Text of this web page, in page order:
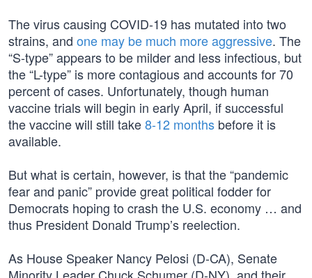
The virus causing COVID-19 has mutated into two
strains, and one may be much more aggressive. The
“S-type” appears to be milder and less infectious, but
the “L-type” is more contagious and accounts for 70
percent of cases. Unfortunately, though human
vaccine trials will begin in early April, if successful
the vaccine will still take8-12 months before it is
available.
But what is certain, however, is that the “pandemic
fear and panic” provide great political fodder for
Democrats hoping to crash the U.S. economy … and
thus President Donald Trump’s reelection.
As House Speaker Nancy Pelosi (D-CA), Senate